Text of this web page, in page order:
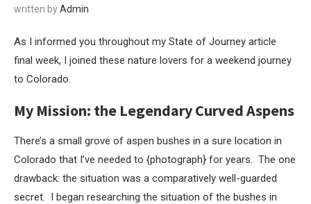
written byAdmin
As I informed you throughout my State of Journey article
final week, I joined these nature lovers for a weekend journey
to Colorado.
My Mission: the Legendary Curved Aspens
There’s a small grove of aspen bushes in a sure location in
Colorado that I’ve needed to {photograph} for years. The one
drawback: the situation was a comparatively well-guarded
secret. I began researching the situation of the bushes in